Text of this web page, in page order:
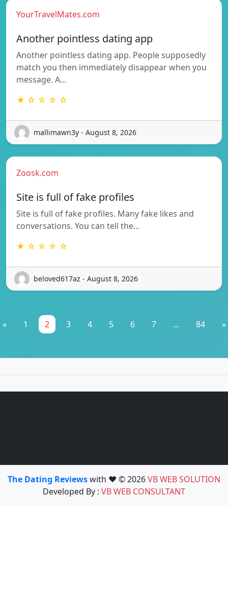
YourTravelMates.com
Another pointless dating app
Another pointless dating app. People supposedly
match you then immediately disappear when you
message. A…
★ ☆ ☆ ☆ ☆
mallimawn3y - August 8, 2026
Zoosk.com
Site is full of fake profiles
Site is full of fake profiles. Many fake likes and
conversations. You can tell the…
★ ☆ ☆ ☆ ☆
beloved617az - August 8, 2026
« 1 2 3 4 5 6 7 ... 84 »
The Dating Reviewswith ❤️ © 2026VB WEB SOLUTION
Developed By : VB WEB CONSULTANT